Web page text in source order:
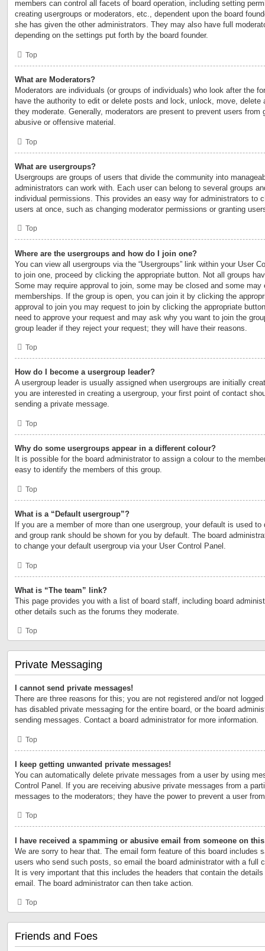
members can control all facets of board operation, including setting
creating usergroups or moderators, etc., dependent upon the board
she has given the other administrators. They may also have full
depending on the settings put forth by the board founder.
Top
What are Moderators?
Moderators are individuals (or groups of individuals) who look after the
have the authority to edit or delete posts and lock, unlock, move,
they moderate. Generally, moderators are present to prevent users from
abusive or offensive material.
Top
What are usergroups?
Usergroups are groups of users that divide the community into
administrators can work with. Each user can belong to several groups
individual permissions. This provides an easy way for administrators to
users at once, such as changing moderator permissions or granting
Top
Where are the usergroups and how do I join one?
You can view all usergroups via the “Usergroups” link within your User
to join one, proceed by clicking the appropriate button. Not all groups
Some may require approval to join, some may be closed and some may
memberships. If the group is open, you can join it by clicking the
approval to join you may request to join by clicking the appropriate
need to approve your request and may ask why you want to join the
group leader if they reject your request; they will have their reasons.
Top
How do I become a usergroup leader?
A usergroup leader is usually assigned when usergroups are initially
you are interested in creating a usergroup, your first point of contact
sending a private message.
Top
Why do some usergroups appear in a different colour?
It is possible for the board administrator to assign a colour to the
easy to identify the members of this group.
Top
What is a “Default usergroup”?
If you are a member of more than one usergroup, your default is used
and group rank should be shown for you by default. The board
to change your default usergroup via your User Control Panel.
Top
What is “The team” link?
This page provides you with a list of board staff, including board
other details such as the forums they moderate.
Top
Private Messaging
I cannot send private messages!
There are three reasons for this; you are not registered and/or not
has disabled private messaging for the entire board, or the board
sending messages. Contact a board administrator for more information.
Top
I keep getting unwanted private messages!
You can automatically delete private messages from a user by using
Control Panel. If you are receiving abusive private messages from a
messages to the moderators; they have the power to prevent a user
Top
I have received a spamming or abusive email from someone on
We are sorry to hear that. The email form feature of this board includes
users who send such posts, so email the board administrator with a full
It is very important that this includes the headers that contain the
email. The board administrator can then take action.
Top
Friends and Foes